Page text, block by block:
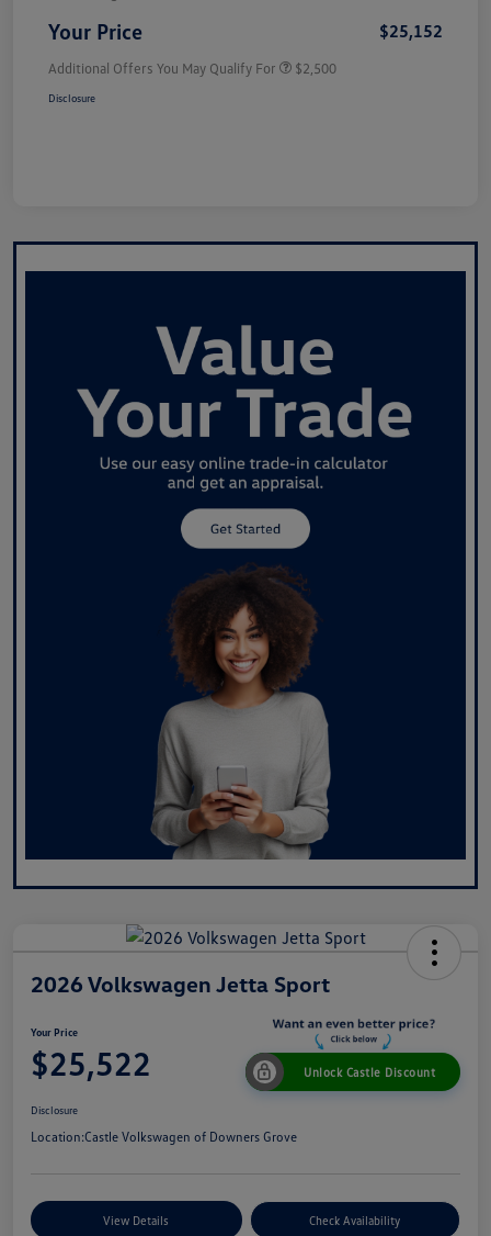
Your Price $25,152
Additional Offers You May Qualify For $2,500
Disclosure
2026 Volkswagen Jetta Sport
Your Price
$25,522 Unlock Castle Discount
Disclosure
Location:Castle Volkswagen of Downers Grove
View Details Check Availability